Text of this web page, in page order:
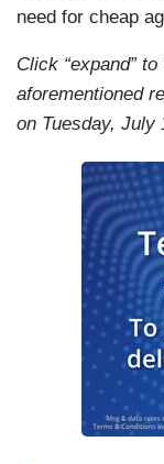
LUCIANO:
the Coqui
app?
that you
reason. We
to get to work.
LUCIANO:
PETER:
leave their
need for cheap
Click “expand”
aforementioned
on Tuesday, July